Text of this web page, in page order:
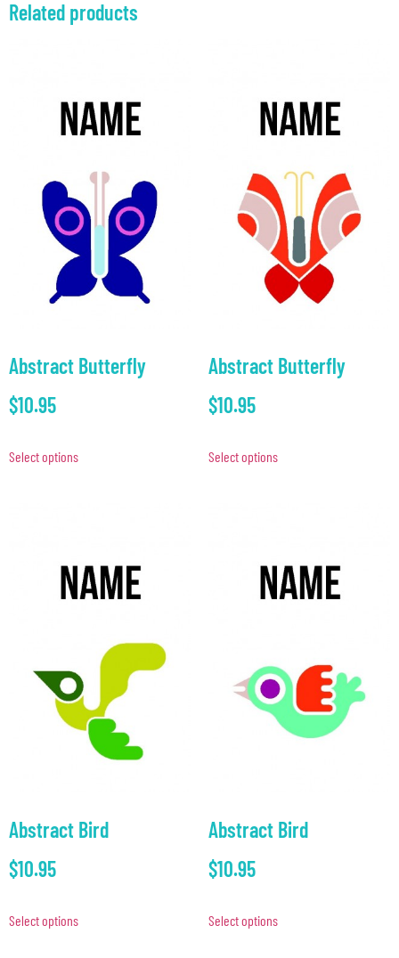
Related products
Abstract Butterfly
$10.95
Select options
Abstract Butterfly
$10.95
Select options
Abstract Bird
$10.95
Select options
Abstract Bird
$10.95
Select options